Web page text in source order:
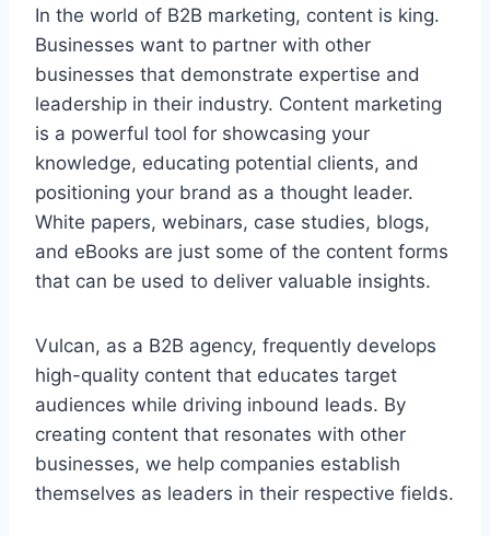
In the world of B2B marketing, content is king.
Businesses want to partner with other
businesses that demonstrate expertise and
leadership in their industry. Content marketing
is a powerful tool for showcasing your
knowledge, educating potential clients, and
positioning your brand as a thought leader.
White papers, webinars, case studies, blogs,
and eBooks are just some of the content forms
that can be used to deliver valuable insights.
Vulcan, as a B2B agency, frequently develops
high-quality content that educates target
audiences while driving inbound leads. By
creating content that resonates with other
businesses, we help companies establish
themselves as leaders in their respective fields.